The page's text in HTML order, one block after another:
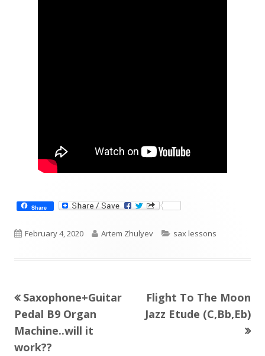
Share
Published
February 4, 2020 Author
Artem Zhulyev Categories
sax lessons
Post
navigation
Previous
article:
Saxophone+Guitar
Pedal B9 Organ
Machine..will it
work??
Next
article:
Flight To The Moon
Jazz Etude (C,Bb,Eb)